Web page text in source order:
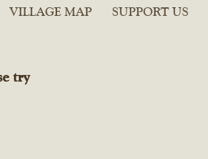
VILLAGE MAP SUPPORT US
try